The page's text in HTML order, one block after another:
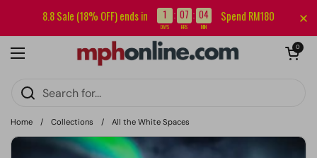
Sign up for our newsletter and get RM5 off your first order.
Open menu
Open cart
0
Home / Collections / All the White Spaces
8.8 Sale (18% OFF) ends in 1 : 07 : 04
DAYS HRS MIN
Spend RM180